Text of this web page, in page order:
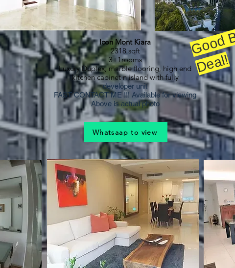
Icon Mont Kiara
2318 sqft
3+1rooms
Luxury Duplex, marble flooring, high end
kitchen cabinet n island with fully
developer unit
FAST CONTACT ME !!! Available for viewing
Above is actual photo
!
Whatsaap to view